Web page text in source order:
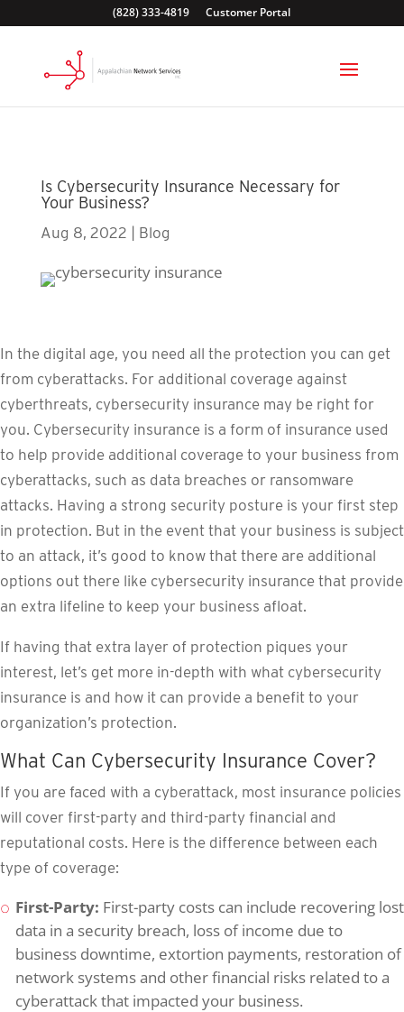
(828) 333-4819 Customer Portal
Is Cybersecurity Insurance Necessary for
Your Business?
Aug 8, 2022 Blog
In the digital age, you need all the protection you can get
from cyberattacks. For additional coverage against
cyberthreats, cybersecurity insurance may be right for
you. Cybersecurity insurance is a form of insurance used
to help provide additional coverage to your business from
cyberattacks, such as data breaches or ransomware
attacks. Having a strong security posture is your first step
in protection. But in the event that your business is subject
to an attack, it’s good to know that there are additional
options out there like cybersecurity insurance that provide
an extra lifeline to keep your business afloat.
If having that extra layer of protection piques your
interest, let’s get more in-depth with what cybersecurity
insurance is and how it can provide a benefit to your
organization’s protection.
What Can Cybersecurity Insurance Cover?
If you are faced with a cyberattack, most insurance policies
will cover first-party and third-party financial and
reputational costs. Here is the difference between each
type of coverage:
First-Party: First-party costs can include recovering lost
data in a security breach, loss of income due to
business downtime, extortion payments, restoration of
network systems and other financial risks related to a
cyberattack that impacted your business.